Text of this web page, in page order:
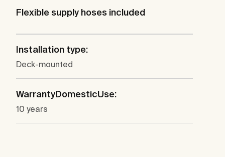
Flexible supply hoses included
Installation type:
Deck-mounted
WarrantyDomesticUse:
10 years